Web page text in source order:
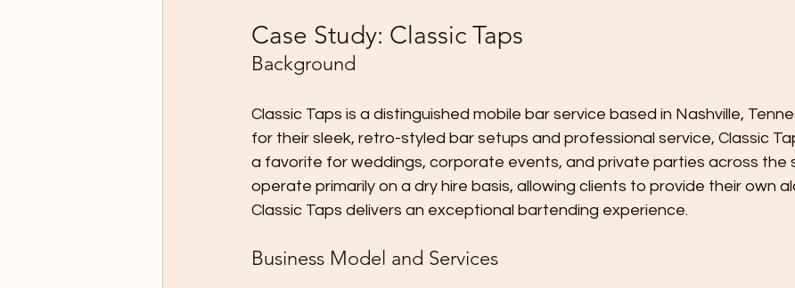
Case Study: Classic Taps
Background
Classic Taps is a distinguished mobile bar service based in Nashville,
for their sleek, retro-styled bar setups and professional service, Classic
a favorite for weddings, corporate events, and private parties across the
operate primarily on a dry hire basis, allowing clients to provide their own
Classic Taps delivers an exceptional bartending experience.
Business Model and Services